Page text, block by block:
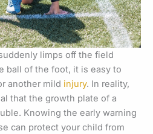
limps off the field
ball of the foot, it is easy to
another mild injury. In reality,
that the growth plate of a
Knowing the early warning
can protect your child from